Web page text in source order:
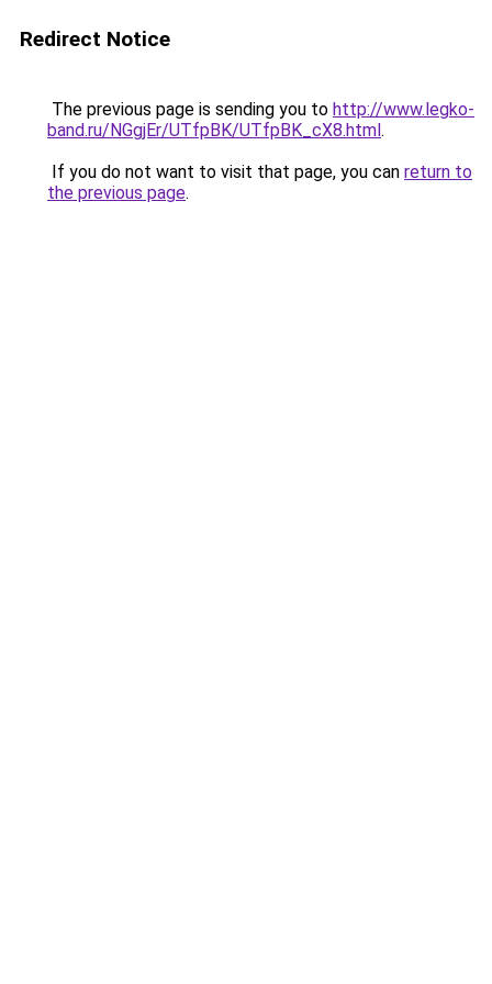
Redirect Notice
The previous page is sending you to http://www.legko-
band.ru/NGgjEr/UTfpBK/UTfpBK_cX8.html.
If you do not want to visit that page, you can return to
the previous page.